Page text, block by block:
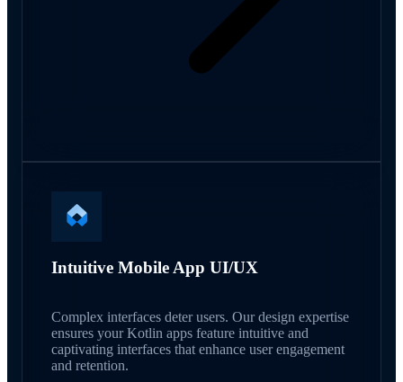
Intuitive Mobile App UI/UX
Complex interfaces deter users. Our design expertise
ensures your Kotlin apps feature intuitive and
captivating interfaces that enhance user engagement
and retention.